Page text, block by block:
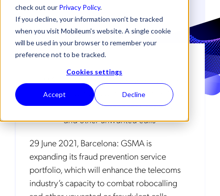
check out our Privacy Policy.
If you decline, your information won’t be tracked
when you visit Mobileum's website. A single cookie
will be used in your browser to remember your
preference not to be tracked.
Cookies settings
Accept Decline
international fraud deterrent system New
system will target interconnect, robocalling
and other unwanted calls
29 June 2021, Barcelona: GSMA is
expanding its fraud prevention service
portfolio, which will enhance the telecoms
industry’s capacity to combat robocalling